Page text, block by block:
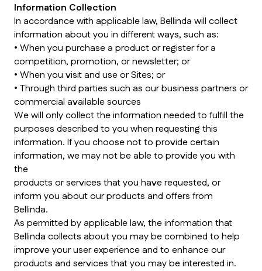
Information Collection
In accordance with applicable law, Bellinda will collect
information about you in different ways, such as:
• When you purchase a product or register for a
competition, promotion, or newsletter; or
• When you visit and use or Sites; or
• Through third parties such as our business partners or
commercial available sources
We will only collect the information needed to fulfill the
purposes described to you when requesting this
information. If you choose not to provide certain
information, we may not be able to provide you with
the
products or services that you have requested, or
inform you about our products and offers from
Bellinda.
As permitted by applicable law, the information that
Bellinda collects about you may be combined to help
improve your user experience and to enhance our
products and services that you may be interested in.